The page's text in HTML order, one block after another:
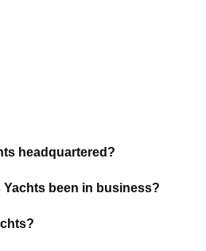
headquartered?
been in business?